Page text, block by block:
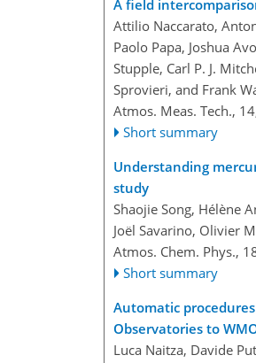
A field
Attilio Naccarato,
Paolo Papa, Joshua
Stupple, Carl P. J.
Sprovieri, and Frank
Atmos. Meas. Tech.,
Short summary
Understanding
study
Shaojie Song, Hélène
Joël Savarino, Olivier
Atmos. Chem. Phys.,
Short summary
Automatic
Observatories to
Luca Naitza, Davide